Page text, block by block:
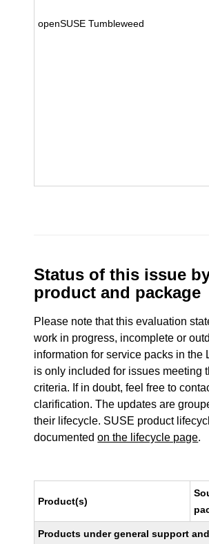
openSUSE Tumbleweed
Status of this issue
product and package
Please note that this evaluation
work in progress, incomplete or
information for service packs in the
is only included for issues meeting
criteria. If in doubt, feel free to
clarification. The updates are
their lifecycle. SUSE product
documentedon the lifecycle page.
Product(s)
Products under general support